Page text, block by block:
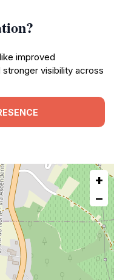
improved
visibility across
+
−